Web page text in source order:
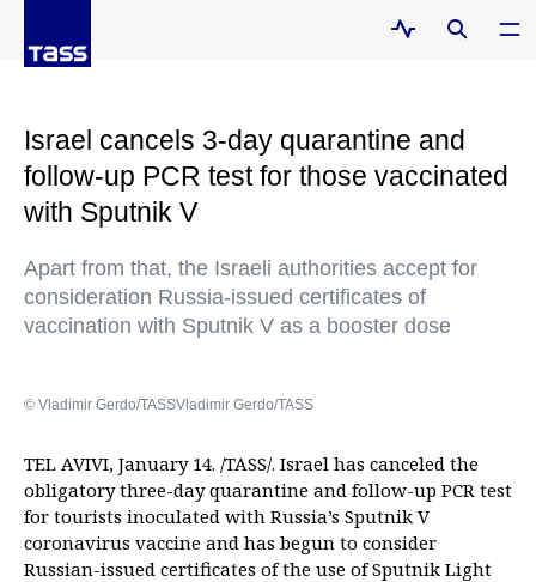
Israel cancels 3-day quarantine and
follow-up PCR test for those vaccinated
with Sputnik V
Apart from that, the Israeli authorities accept for
consideration Russia-issued certificates of
vaccination with Sputnik V as a booster dose
© Vladimir Gerdo/TASSVladimir Gerdo/TASS
TEL AVIVI, January 14. /TASS/. Israel has canceled the
obligatory three-day quarantine and follow-up PCR test
for tourists inoculated with Russia’s Sputnik V
coronavirus vaccine and has begun to consider
Russian-issued certificates of the use of Sputnik Light